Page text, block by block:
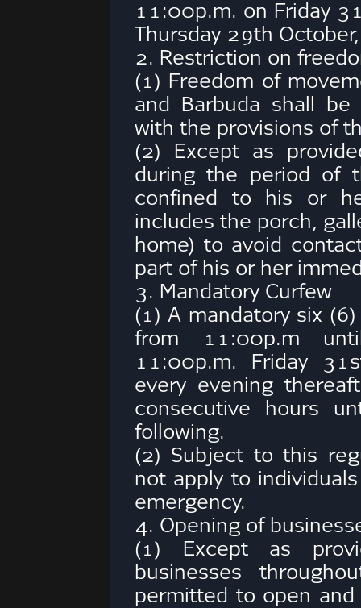
11:00p.m. on Friday
Thursday 29th
2. Restriction on
(1) Freedom of
and Barbuda shall
with the provisions of
(2) Except as
during the period of
confined to his or
includes the porch,
home) to avoid
part of his or her
3. Mandatory Curfew
(1) A mandatory six
from 11:00p.m
11:00p.m. Friday
every evening
consecutive hours
following.
(2) Subject to this
not apply to
emergency.
4. Opening of
(1) Except as
businesses
permitted to open